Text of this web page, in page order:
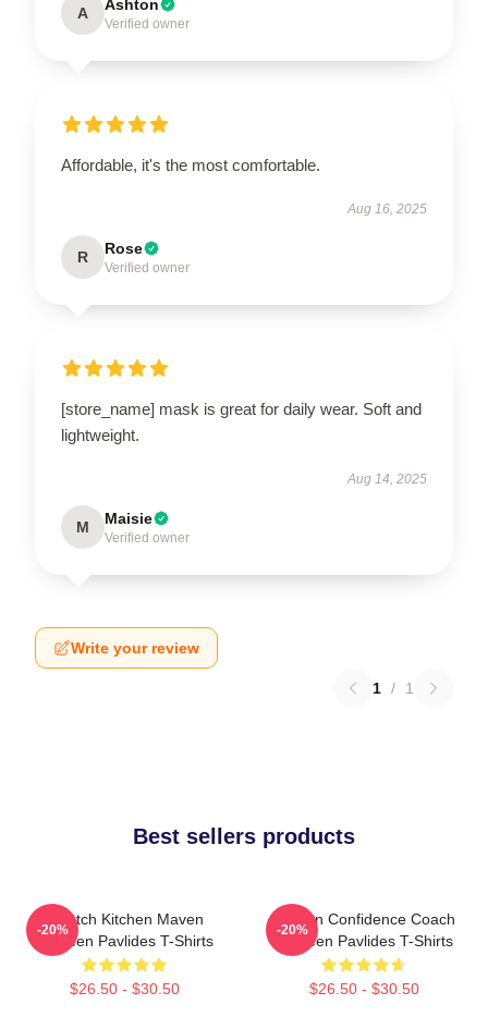
A Ashton
Verified owner
Affordable, it's the most comfortable.
Aug 16, 2025
R Rose
Verified owner
[store_name] mask is great for daily wear. Soft and
lightweight.
Aug 14, 2025
M Maisie
Verified owner
Write your review
1 / 1
Best sellers products
Scratch Kitchen Maven
Shereen Pavlides T-Shirts
$26.50 - $30.50
-20%
Kitchen Confidence Coach
Shereen Pavlides T-Shirts
$26.50 - $30.50
-20%